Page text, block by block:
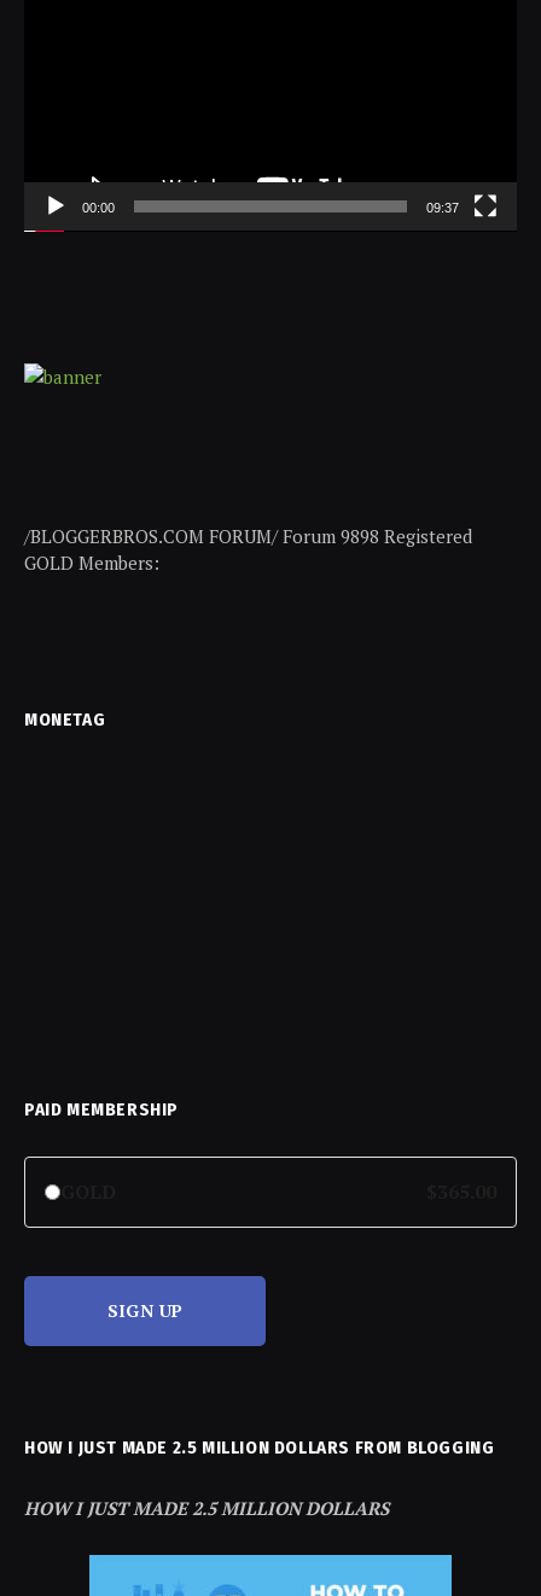
00:00 09:37
/BLOGGERBROS.COM FORUM/ Forum 9898 Registered
GOLD Members:
MONETAG
PAID MEMBERSHIP
SIGN UP
HOW I JUST MADE 2.5 MILLION DOLLARS FROM BLOGGING
HOW I JUST MADE 2.5 MILLION DOLLARS